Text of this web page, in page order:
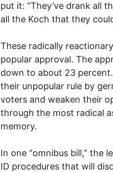
put it: “They’ve drank all
all the Koch that they
These radically
popular approval. The
down to about 23
their unpopular rule by
voters and weaken their
through the most radical
memory.
In one “omnibus bill,” the
ID procedures that will